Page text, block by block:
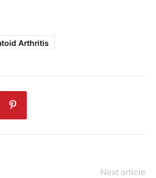
Arthritis
Next article